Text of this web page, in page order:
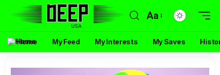
Aa
Home My Feed My Interests My Saves